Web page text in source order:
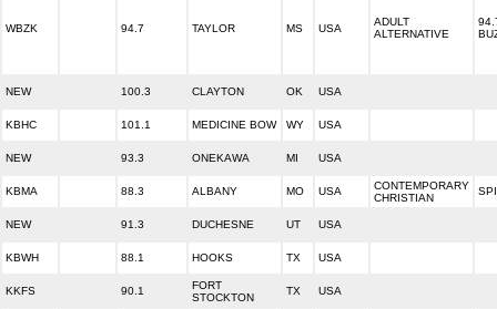
WBZK 94.7 TAYLOR MS USA
ADULT
ALTERNATIVE
NEW 100.3 CLAYTON OK USA
KBHC 101.1 MEDICINE BOW WY USA
NEW 93.3 ONEKAWA MI USA
KBMA 88.3 ALBANY MO USA
CONTEMPORARY
CHRISTIAN
NEW 91.3 DUCHESNE UT USA
KBWH 88.1 HOOKS TX USA
KKFS 90.1
FORT
STOCKTON
TX USA